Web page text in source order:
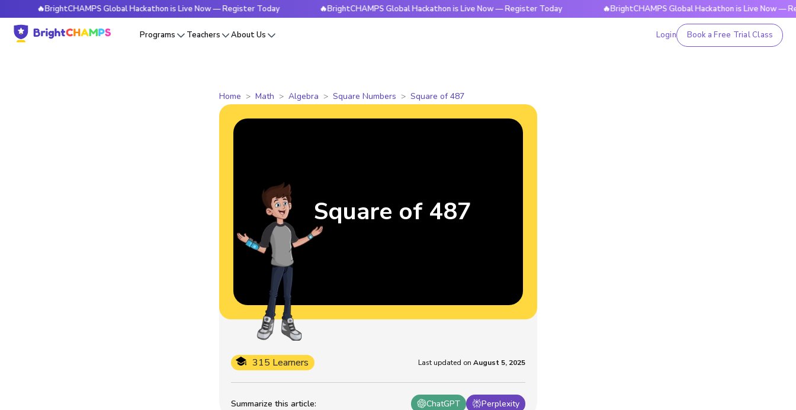
🔥BrightCHAMPS Global Hackathon is Live Now — Register Today 🔥BrightCHAMPS Global Hackathon is Live Now — Register Today 🔥BrightCHAMPS Global Hackathon is Live Now —
Programs Teachers About Us Login Book a Free Trial Class
Home Math Algebra Square Numbers Square of 487
Summarize this article: ChatGPT Perplexity
315 Learners Last updated on August 5, 2025
Square of 487